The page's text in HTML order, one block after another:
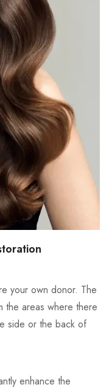
your own donor. The
the areas where there
side or the back of
enhance the